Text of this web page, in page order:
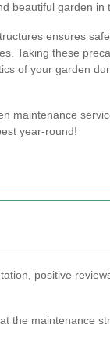
beautiful garden in
ensures
Taking these
of your garden
maintenance
year-round!
positive
the maintenance